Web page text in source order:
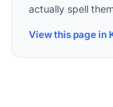
actually spell
View this page in